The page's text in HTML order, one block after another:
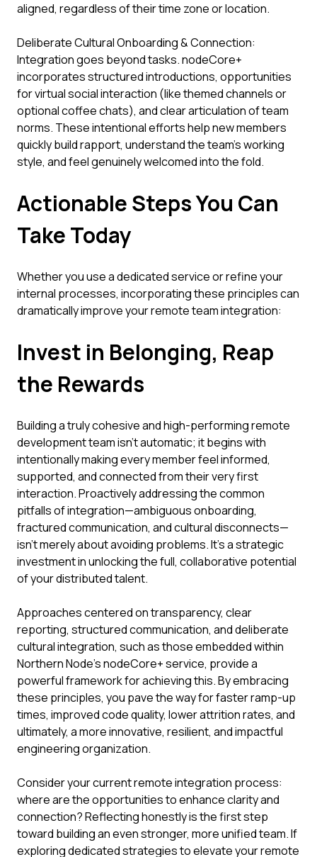
aligned, regardless of their time zone or location.
Deliberate Cultural Onboarding & Connection:
Integration goes beyond tasks. nodeCore+
incorporates structured introductions, opportunities
for virtual social interaction (like themed channels or
optional coffee chats), and clear articulation of team
norms. These intentional efforts help new members
quickly build rapport, understand the team's working
style, and feel genuinely welcomed into the fold.
Actionable Steps You Can
Take Today
Whether you use a dedicated service or refine your
internal processes, incorporating these principles can
dramatically improve your remote team integration:
Invest in Belonging, Reap
the Rewards
Building a truly cohesive and high-performing remote
development team isn't automatic; it begins with
intentionally making every member feel informed,
supported, and connected from their very first
interaction. Proactively addressing the common
pitfalls of integration—ambiguous onboarding,
fractured communication, and cultural disconnects—
isn't merely about avoiding problems. It's a strategic
investment in unlocking the full, collaborative potential
of your distributed talent.
Approaches centered on transparency, clear
reporting, structured communication, and deliberate
cultural integration, such as those embedded within
Northern Node's nodeCore+ service, provide a
powerful framework for achieving this. By embracing
these principles, you pave the way for faster ramp-up
times, improved code quality, lower attrition rates, and
ultimately, a more innovative, resilient, and impactful
engineering organization.
Consider your current remote integration process:
where are the opportunities to enhance clarity and
connection? Reflecting honestly is the first step
toward building an even stronger, more unified team. If
exploring dedicated strategies to elevate your remote